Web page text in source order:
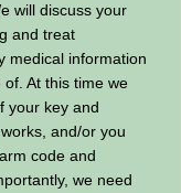
will discuss your
and treat
medical information
At this time we
your key and
and/or you
code and
we need